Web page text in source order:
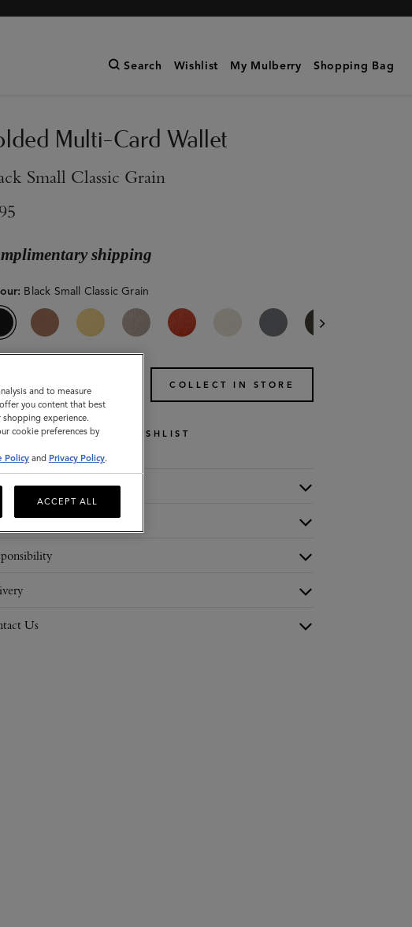
Search Wishlist My Mulberry Shopping Bag
Multi-Card Wallet
Small Classic Grain
shipping
: Black Small Classic Grain
ADD TO BAG COLLECT IN STORE
WISHLIST
Us
and to measure
you content that best
shopping experience.
cookie preferences by
Policy and Privacy Policy.
ACCEPT ALL